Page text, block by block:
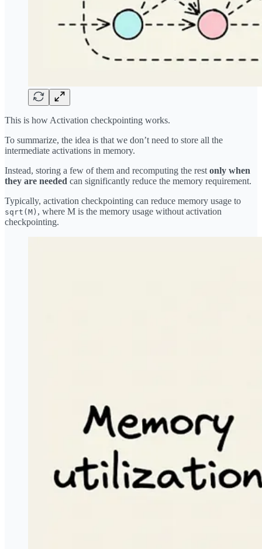
This is how Activation checkpointing works.
To summarize, the idea is that we don’t need to store all the
intermediate activations in memory.
Instead, storing a few of them and recomputing the rest only when
they are needed can significantly reduce the memory requirement.
Typically, activation checkpointing can reduce memory usage to
sqrt(M) , where M is the memory usage without activation
checkpointing.